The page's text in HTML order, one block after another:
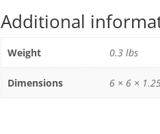
Additional
Weight 0.3 lbs
Dimensions 6 × 6 ×